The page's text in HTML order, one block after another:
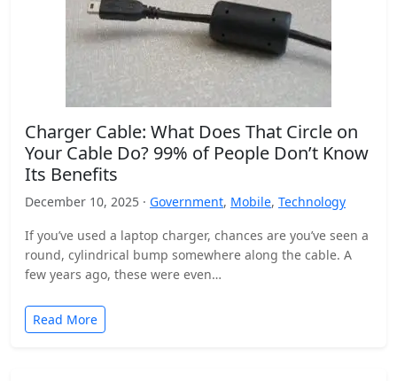
Charger Cable: What Does That Circle on
Your Cable Do? 99% of People Don’t Know
Its Benefits
December 10, 2025 · Government, Mobile, Technology
If you’ve used a laptop charger, chances are you’ve seen a
round, cylindrical bump somewhere along the cable. A
few years ago, these were even…
Read More